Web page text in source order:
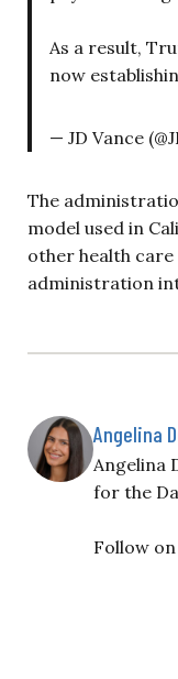
As a result,
now
— JD Vance
The
model used in
other health
administration
Angelina
Angelina
for the
Follow on